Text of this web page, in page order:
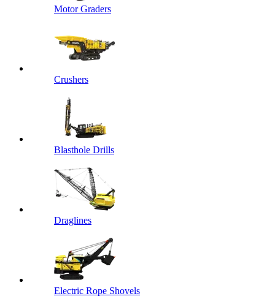
Motor Graders
Crushers
Blasthole Drills
Draglines
Electric Rope Shovels